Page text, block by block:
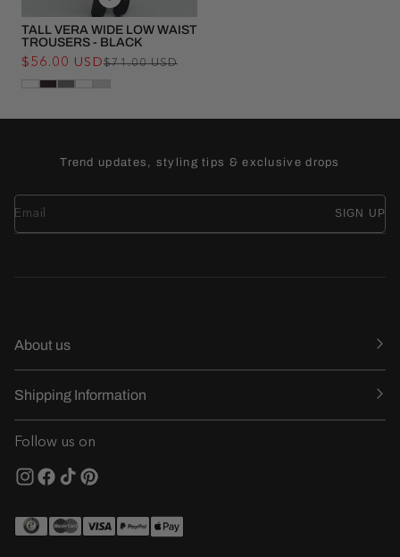
TALL VERA WIDE LOW WAIST
TROUSERS - BLACK
$71.00 USD
$56.00 USD
Trend updates, styling tips & exclusive drops
SIGN UP
About us
Shipping Information
Follow us on